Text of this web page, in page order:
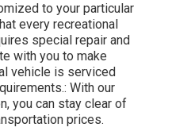
to your particular
every recreational
special repair and
with you to make
vehicle is serviced
With our
you can stay clear of
prices.